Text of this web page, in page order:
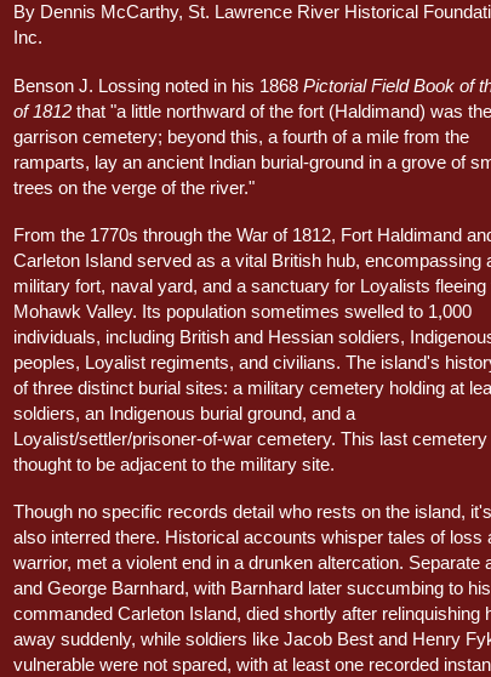
By Dennis McCarthy, St. Lawrence River Historical
Inc.
Benson J. Lossing noted in his 1868 Pictorial Field Book of
of 1812 that "a little northward of the fort (Haldimand) was the
garrison cemetery; beyond this, a fourth of a mile from the
ramparts, lay an ancient Indian burial-ground in a grove of
trees on the verge of the river."
From the 1770s through the War of 1812, Fort Haldimand
Carleton Island served as a vital British hub, encompassing
military fort, naval yard, and a sanctuary for Loyalists fleeing
Mohawk Valley. Its population sometimes swelled to 1,000
individuals, including British and Hessian soldiers,
peoples, Loyalist regiments, and civilians. The island's
of three distinct burial sites: a military cemetery holding at
soldiers, an Indigenous burial ground, and a
Loyalist/settler/prisoner-of-war cemetery. This last cemetery
thought to be adjacent to the military site.
Though no specific records detail who rests on the island,
also interred there. Historical accounts whisper tales of
warrior, met a violent end in a drunken altercation.
and George Barnhard, with Barnhard later succumbing to
commanded Carleton Island, died shortly after
away suddenly, while soldiers like Jacob Best and Henry
vulnerable were not spared, with at least one recorded